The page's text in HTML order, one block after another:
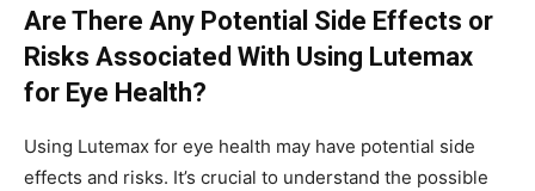
Are There Any Potential Side Effects or
Risks Associated With Using Lutemax
for Eye Health?
Using Lutemax for eye health may have potential side
effects and risks. It’s crucial to understand the possible